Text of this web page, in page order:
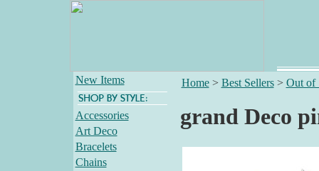
New Items
Accessories
Art Deco
Bracelets
Chains
Home> Best Sellers> Out of
grand Deco